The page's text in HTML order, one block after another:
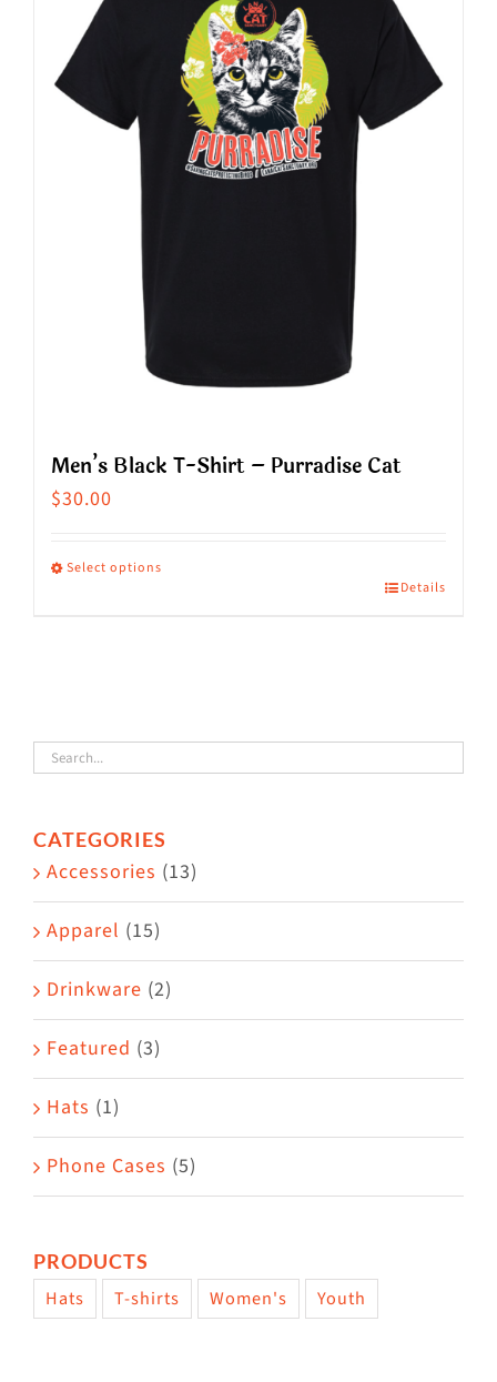
The
options
may
Men’s Black T-Shirt – Purradise Cat
$30.00
Select options
variants.
The
may
be
on
the
product
page
Details
CATEGORIES
Accessories (13)
Apparel (15)
Drinkware (2)
Featured (3)
Hats (1)
Phone Cases (5)
PRODUCTS
Hats T-shirts Women's Youth